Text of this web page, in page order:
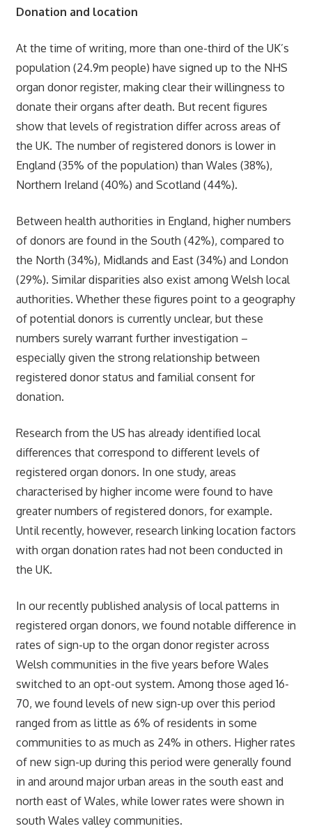
Donation and location
At the time of writing, more than one-third of the UK’s
population (24.9m people) have signed up to the NHS
organ donor register, making clear their willingness to
donate their organs after death. But recent figures
show that levels of registration differ across areas of
the UK. The number of registered donors is lower in
England (35% of the population) than Wales (38%),
Northern Ireland (40%) and Scotland (44%).
Between health authorities in England, higher numbers
of donors are found in the South (42%), compared to
the North (34%), Midlands and East (34%) and London
(29%). Similar disparities also exist among Welsh local
authorities. Whether these figures point to a geography
of potential donors is currently unclear, but these
numbers surely warrant further investigation –
especially given the strong relationship between
registered donor status and familial consent for
donation.
Research from the US has already identified local
differences that correspond to different levels of
registered organ donors. In one study, areas
characterised by higher income were found to have
greater numbers of registered donors, for example.
Until recently, however, research linking location factors
with organ donation rates had not been conducted in
the UK.
In our recently published analysis of local patterns in
registered organ donors, we found notable difference in
rates of sign-up to the organ donor register across
Welsh communities in the five years before Wales
switched to an opt-out system. Among those aged 16-
70, we found levels of new sign-up over this period
ranged from as little as 6% of residents in some
communities to as much as 24% in others. Higher rates
of new sign-up during this period were generally found
in and around major urban areas in the south east and
north east of Wales, while lower rates were shown in
south Wales valley communities.